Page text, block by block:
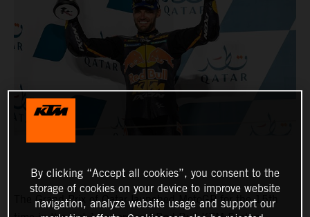
The Grand Prix of Qatar launched MotoGP for the 15th
By clicking “Accept all cookies”, you consent to the
storage of cookies on your device to improve website
navigation, analyze website usage and support our